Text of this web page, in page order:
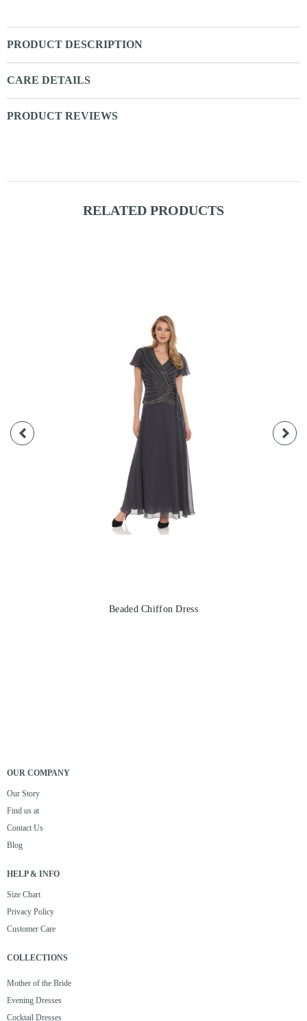
PRODUCT DESCRIPTION
CARE DETAILS
PRODUCT REVIEWS
RELATED PRODUCTS
Beaded Chiffon Dress
OUR COMPANY
Our Story
Find us at
Contact Us
Blog
HELP & INFO
Size Chart
Privacy Policy
Customer Care
COLLECTIONS
Mother of the Bride
Evening Dresses
Cocktail Dresses